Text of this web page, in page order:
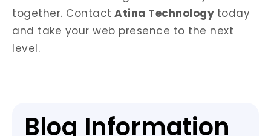
together. Contact Atina Technology today
and take your web presence to the next
level.
Blog Information